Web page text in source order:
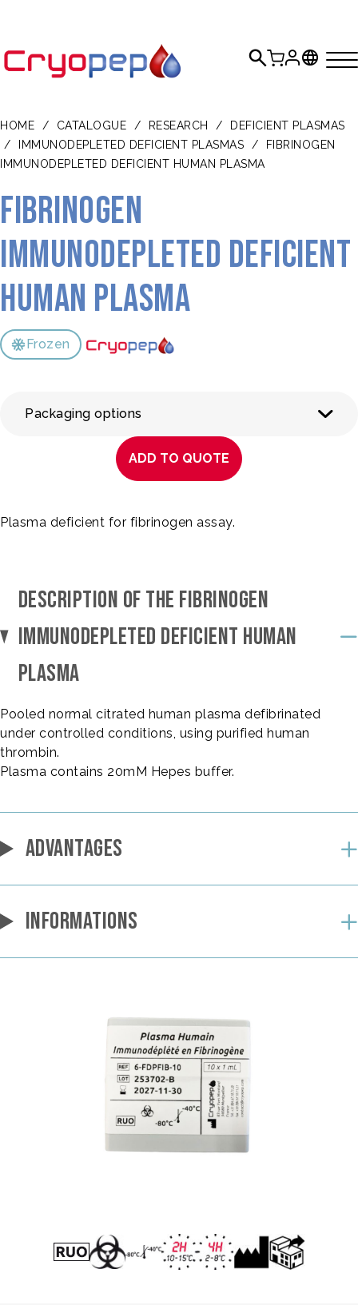
HOME / CATALOGUE / RESEARCH /
DEFICIENT PLASMAS
/
IMMUNODEPLETED DEFICIENT PLASMAS /
FIBRINOGEN
IMMUNODEPLETED DEFICIENT HUMAN PLASMA
Fibrinogen
Immunodepleted Deficient
Human Plasma
Frozen
Packaging options
ADD TO QUOTE
Plasma deficient for fibrinogen assay.
DESCRIPTION OF THE FIBRINOGEN
IMMUNODEPLETED DEFICIENT HUMAN
PLASMA
Pooled normal citrated human plasma defibrinated
under controlled conditions, using purified human
thrombin.
Plasma contains 20mM Hepes buffer.
ADVANTAGES
INFORMATIONS